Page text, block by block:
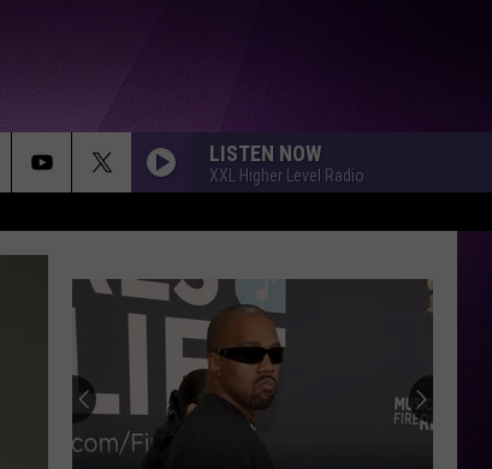
LISTEN NOW
XXL Higher Level Radio